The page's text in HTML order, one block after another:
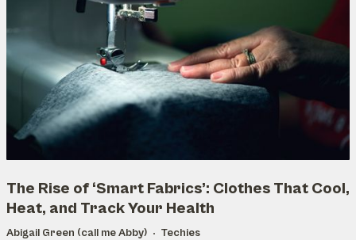
The Rise of ‘Smart Fabrics’: Clothes That Cool,
Heat, and Track Your Health
Abigail Green (call me Abby) Techies